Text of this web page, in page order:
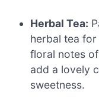
Herbal Tea:
herbal tea
floral notes
add a lovely
sweetness.